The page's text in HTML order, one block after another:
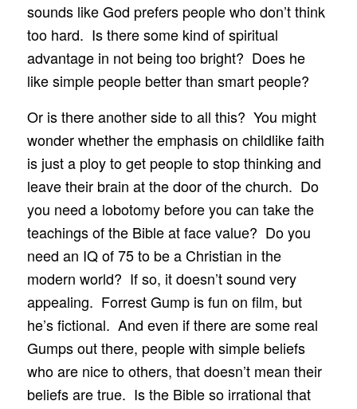
sounds like God prefers people who don’t think
too hard. Is there some kind of spiritual
advantage in not being too bright? Does he
like simple people better than smart people?
Or is there another side to all this? You might
wonder whether the emphasis on childlike faith
is just a ploy to get people to stop thinking and
leave their brain at the door of the church. Do
you need a lobotomy before you can take the
teachings of the Bible at face value? Do you
need an IQ of 75 to be a Christian in the
modern world? If so, it doesn’t sound very
appealing. Forrest Gump is fun on film, but
he’s fictional. And even if there are some real
Gumps out there, people with simple beliefs
who are nice to others, that doesn’t mean their
beliefs are true. Is the Bible so irrational that